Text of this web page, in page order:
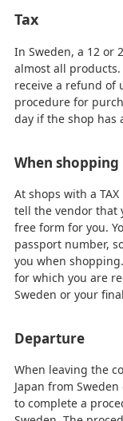
Tax
In Sweden, a 12 or
almost all
receive a refund of
procedure for
day if the shop has
When shopping
At shops with a
tell the vendor that
free form for you.
passport number,
you when
for which you are
Sweden or your
Departure
When leaving the
Japan from
to complete a